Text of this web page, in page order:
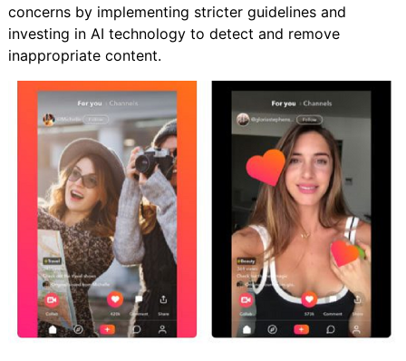
concerns by implementing stricter guidelines and
investing in AI technology to detect and remove
inappropriate content.